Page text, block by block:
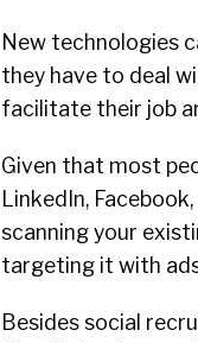
New technologies
they have to deal
facilitate their job
Given that most
LinkedIn,
scanning your
targeting it with
Besides social